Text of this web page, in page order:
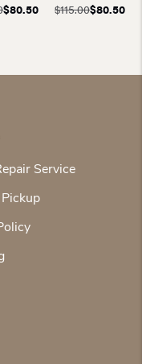
$80.50
$115.00
Original$80.50
Current
Service
Pickup